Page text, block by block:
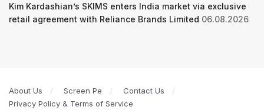
Kim Kardashian’s SKIMS enters India market via exclusive
retail agreement with Reliance Brands Limited 06.08.2026
About Us Screen Pe
Contact Us
Privacy Policy & Terms of Service